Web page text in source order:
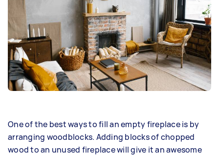
One of the best ways to fill an empty fireplace is by
arranging woodblocks. Adding blocks of chopped
wood to an unused fireplace will give it an awesome